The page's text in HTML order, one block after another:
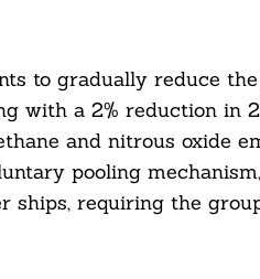
to gradually reduce
with a 2% reduction in
and nitrous oxide
pooling
ships, requiring the